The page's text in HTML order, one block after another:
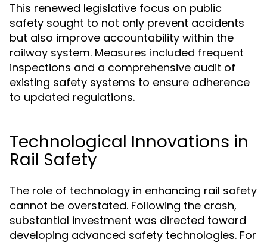
This renewed legislative focus on public
safety sought to not only prevent accidents
but also improve accountability within the
railway system. Measures included frequent
inspections and a comprehensive audit of
existing safety systems to ensure adherence
to updated regulations.
Technological Innovations in
Rail Safety
The role of technology in enhancing rail safety
cannot be overstated. Following the crash,
substantial investment was directed toward
developing advanced safety technologies. For